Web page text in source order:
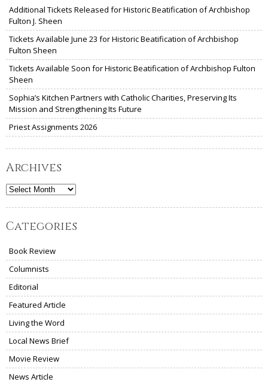
Additional Tickets Released for Historic Beatification of Archbishop
Fulton J. Sheen
Tickets Available June 23 for Historic Beatification of Archbishop
Fulton Sheen
Tickets Available Soon for Historic Beatification of Archbishop Fulton
Sheen
Sophia’s Kitchen Partners with Catholic Charities, Preserving Its
Mission and Strengthening Its Future
Priest Assignments 2026
Archives
Archives
Categories
Book Review
Columnists
Editorial
Featured Article
Living the Word
Local News Brief
Movie Review
News Article